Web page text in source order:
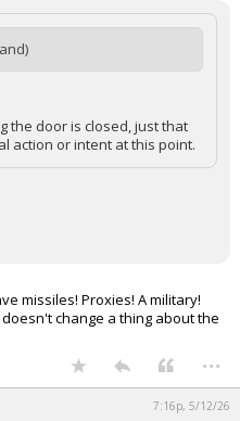
the door is closed, just that
action or intent at this point.
missiles! Proxies! A military!
change a thing about the
...
7:16p, 5/12/26